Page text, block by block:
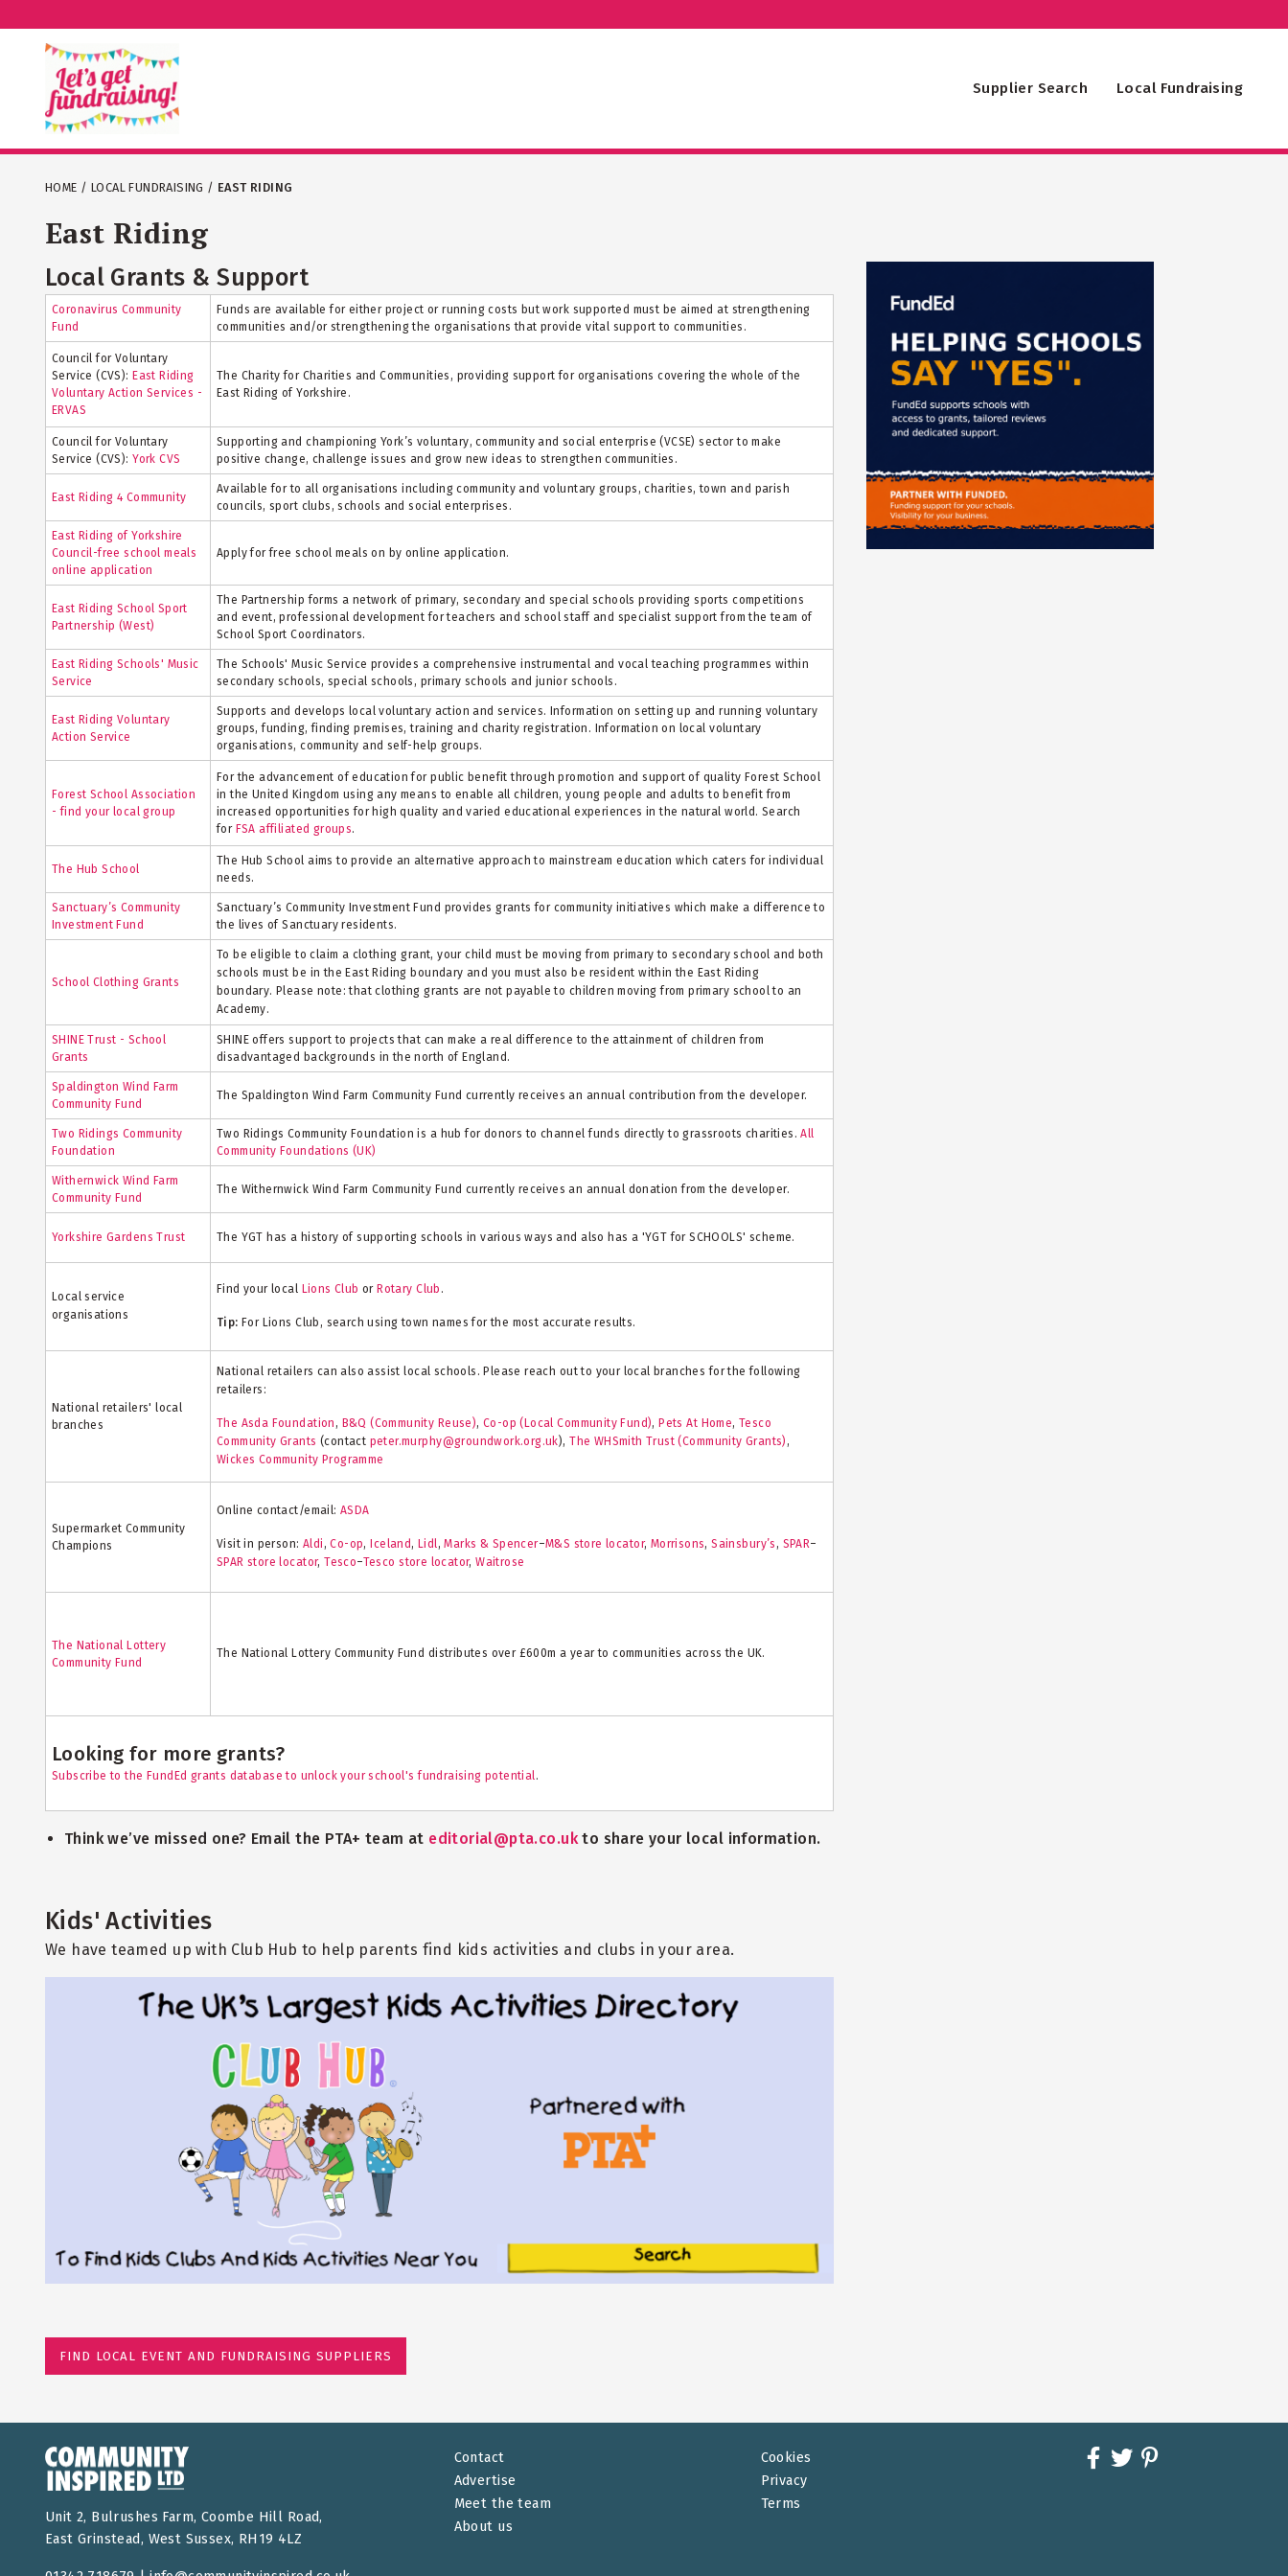
Supplier Search Local Fundraising
HOME / LOCAL FUNDRAISING / EAST RIDING
East Riding
Local Grants & Support
Coronavirus Community
Fund
Funds are available for either project or running costs but work supported must be aimed at strengthening
communities and/or strengthening the organisations that provide vital support to communities.
Council for Voluntary
Service (CVS):East Riding
Voluntary Action Services -
ERVAS
The Charity for Charities and Communities, providing support for organisations covering the whole of the
East Riding of Yorkshire.
Council for Voluntary
Service (CVS):York CVS
Supporting and championing York’s voluntary, community and social enterprise (VCSE) sector to make
positive change, challenge issues and grow new ideas to strengthen communities.
East Riding 4 Community
Available for to all organisations including community and voluntary groups, charities, town and parish
councils, sport clubs, schools and social enterprises.
East Riding of Yorkshire
Council-free school meals
online application
Apply for free school meals on by online application.
East Riding School Sport
Partnership (West)
The Partnership forms a network of primary, secondary and special schools providing sports competitions
and event, professional development for teachers and school staff and specialist support from the team of
School Sport Coordinators.
East Riding Schools' Music
Service
The Schools' Music Service provides a comprehensive instrumental and vocal teaching programmes within
secondary schools, special schools, primary schools and junior schools.
East Riding Voluntary
Action Service
Supports and develops local voluntary action and services. Information on setting up and running voluntary
groups, funding, finding premises, training and charity registration. Information on local voluntary
organisations, community and self-help groups.
Forest School Association
- find your local group
For the advancement of education for public benefit through promotion and support of quality Forest School
in the United Kingdom using any means to enable all children, young people and adults to benefit from
increased opportunities for high quality and varied educational experiences in the natural world. Search
for FSA affiliated groups.
The Hub School
The Hub School aims to provide an alternative approach to mainstream education which caters for individual
needs.
Sanctuary’s Community
Investment Fund
Sanctuary’s Community Investment Fund provides grants for community initiatives which make a difference to
the lives of Sanctuary residents.
School Clothing Grants
To be eligible to claim a clothing grant, your child must be moving from primary to secondary school and both
schools must be in the East Riding boundary and you must also be resident within the East Riding
boundary. Please note: that clothing grants are not payable to children moving from primary school to an
Academy.
SHINE Trust - School
Grants
SHINE offers support to projects that can make a real difference to the attainment of children from
disadvantaged backgrounds in the north of England.
Spaldington Wind Farm
Community Fund
The Spaldington Wind Farm Community Fund currently receives an annual contribution from the developer.
Two Ridings Community
Foundation
Two Ridings Community Foundation is a hub for donors to channel funds directly to grassroots charities.All
Community Foundations (UK)
Withernwick Wind Farm
Community Fund
The Withernwick Wind Farm Community Fund currently receives an annual donation from the developer.
Yorkshire Gardens Trust The YGT has a history of supporting schools in various ways and also has a 'YGT for SCHOOLS' scheme.
Local service
organisations
Find your local Lions Club orRotary Club .
Tip: For Lions Club, search using town names for the most accurate results.
National retailers' local
branches
National retailers can also assist local schools. Please reach out to your local branches for the following
retailers:
The Asda Foundation , B&Q (Community Reuse), Co-op (Local Community Fund),Pets At Home, Tesco
Community Grants (contact peter.murphy@groundwork.org.uk),The WHSmith Trust (Community Grants) ,
Wickes Community Programme
Supermarket Community
Champions
Online contact/email: ASDA
Visit in person: Aldi ,Co-op,Iceland, Lidl ,Marks & Spencer–M&S store locator, Morrisons,Sainsbury’s , SPAR–
SPAR store locator,Tesco–Tesco store locator,Waitrose
The National Lottery
Community Fund
The National Lottery Community Fund distributes over £600m a year to communities across the UK.
Looking for more grants?
Subscribe to the FundEd grants database to unlock your school's fundraising potential .
Think we’ve missed one? Email the PTA+ team at editorial@pta.co.ukto share your local information.
Kids' Activities
We have teamed up with Club Hub to help parents find kids activities and clubs in your area.
FIND LOCAL EVENT AND FUNDRAISING SUPPLIERS
Unit 2, Bulrushes Farm, Coombe Hill Road,
East Grinstead, West Sussex, RH19 4LZ
Contact
Advertise
Meet the team
About us
Cookies
Privacy
Terms